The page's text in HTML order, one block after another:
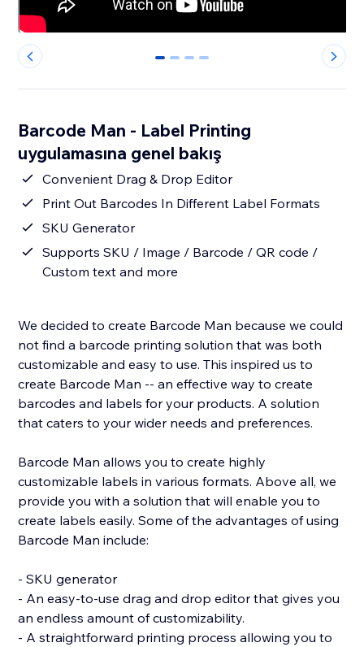
0 1 2 3
Barcode Man - Label Printing
uygulamasına genel bakış
Convenient Drag & Drop Editor
Print Out Barcodes In Different Label Formats
SKU Generator
Supports SKU / Image / Barcode / QR code /
Custom text and more
We decided to create Barcode Man because we could
not find a barcode printing solution that was both
customizable and easy to use. This inspired us to
create Barcode Man -- an effective way to create
barcodes and labels for your products. A solution
that caters to your wider needs and preferences.
Barcode Man allows you to create highly
customizable labels in various formats. Above all, we
provide you with a solution that will enable you to
create labels easily. Some of the advantages of using
Barcode Man include:
- SKU generator
- An easy-to-use drag and drop editor that gives you
an endless amount of customizability.
- A straightforward printing process allowing you to